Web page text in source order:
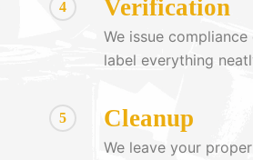
4 Verification
We issue
label everything
5 Cleanup
We leave your